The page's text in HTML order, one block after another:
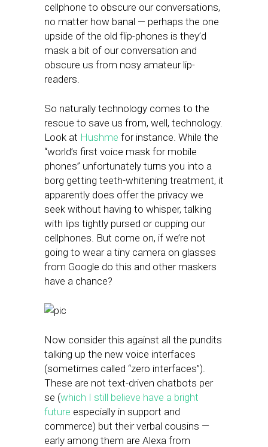
cellphone to obscure our conversations,
no matter how banal — perhaps the one
upside of the old flip-phones is they’d
mask a bit of our conversation and
obscure us from nosy amateur lip-
readers.
So naturally technology comes to the
rescue to save us from, well, technology.
Look at Hushme for instance. While the
“world’s first voice mask for mobile
phones” unfortunately turns you into a
borg getting teeth-whitening treatment, it
apparently does offer the privacy we
seek without having to whisper, talking
with lips tightly pursed or cupping our
cellphones. But come on, if we’re not
going to wear a tiny camera on glasses
from Google do this and other maskers
have a chance?
Now consider this against all the pundits
talking up the new voice interfaces
(sometimes called “zero interfaces”).
These are not text-driven chatbots per
se (which I still believe have a bright
future especially in support and
commerce) but their verbal cousins —
early among them are Alexa from